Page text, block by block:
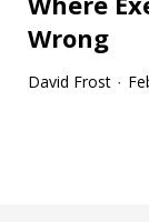
Wrong
David Frost ·